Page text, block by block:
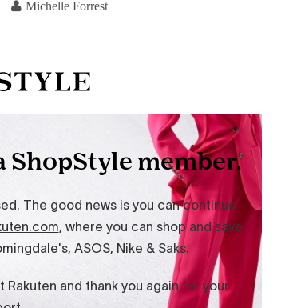
Michelle Forrest